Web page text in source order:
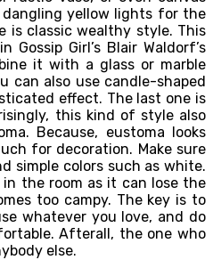
yellow lights for the
is classic wealthy style. This
Girl’s Blair Waldorf’s
it with a glass or marble
can also use candle-shaped
effect. The last one is
this kind of style also
Because, eustoma looks
for decoration. Make sure
simple colors such as white.
in the room as it can lose the
too campy. The key is to
whatever you love, and do
Afterall, the one who
else.